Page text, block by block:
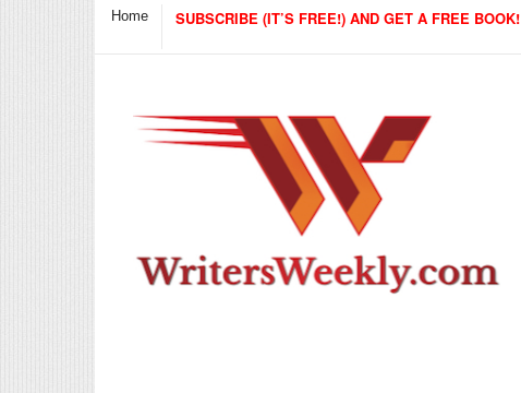
Home SUBSCRIBE (IT’S FREE!) AND GET A FREE BOOK!